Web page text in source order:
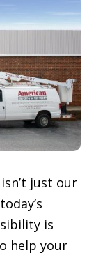
just our
is
help your